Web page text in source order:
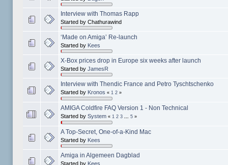
Interview with Thomas Rapp
Started by Chathurawind
‘Made on Amiga’ Re-launch
Started by Kees
X-Box prices drop in Europe six weeks after launch
Started by JamesR
Interview with Thendic France and Petro Tyschtschenko
Started by Kronos « 1 2»
AMIGA Coldfire FAQ Version 1 - Non Technical
Started by System « 1 2 3 ... 5»
A Top-Secret, One-of-a-Kind Mac
Started by Kees
Amiga in Algemeen Dagblad
Started by Kees